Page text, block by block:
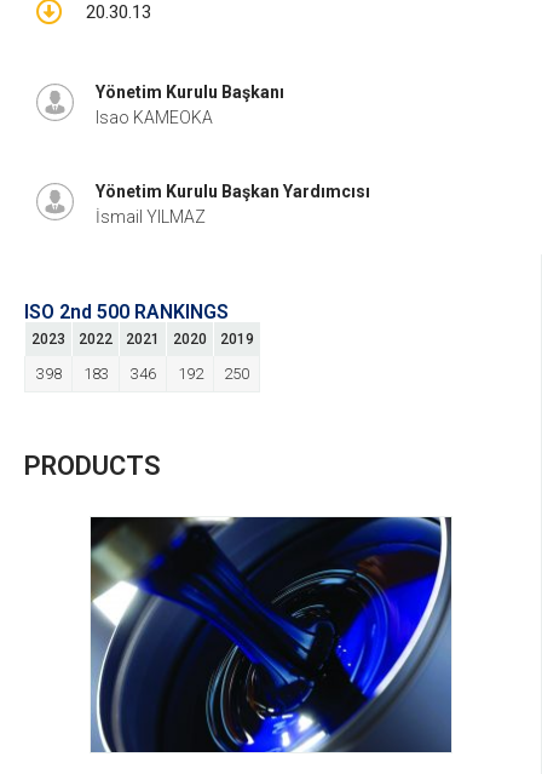
ISO 2nd 500 RANKINGS
2023 2022 2021 2020 2019
398 183 346 192 250
PRODUCTS
20.30.13
Yönetim Kurulu Başkanı
Isao KAMEOKA
Yönetim Kurulu Başkan Yardımcısı
İsmail YILMAZ